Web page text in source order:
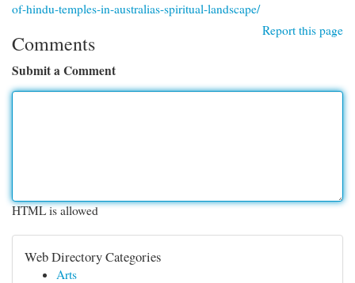
of-hindu-temples-in-australias-spiritual-landscape/
Report this page
Comments
Submit a Comment
HTML is allowed
Web Directory Categories
Arts